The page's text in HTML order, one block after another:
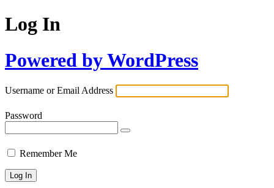
Log In
Powered by WordPress
Username or Email Address
Password
Remember Me